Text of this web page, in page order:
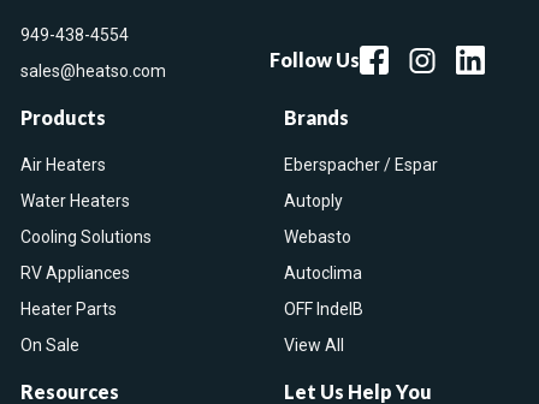
949-438-4554
sales@heatso.com
Follow Us
Products
Air Heaters
Water Heaters
Cooling Solutions
RV Appliances
Heater Parts
On Sale
Brands
Eberspacher / Espar
Autoply
Webasto
Autoclima
OFF IndelB
View All
Resources Let Us Help You